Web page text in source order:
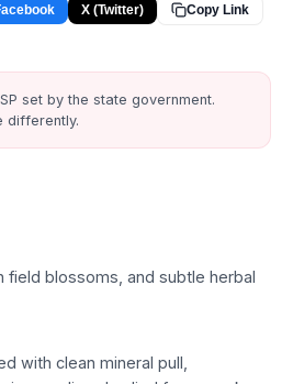
X (Twitter) Copy Link
set by the state government.
differently.
field blossoms, and subtle herbal
with clean mineral pull,